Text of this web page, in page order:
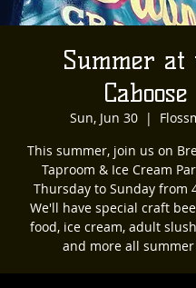
Summer at
Caboose
Sun, Jun 30
  |
This summer, join us on
Taproom & Ice Cream
Thursday to Sunday from
We'll have special craft
food, ice cream, adult
and more all